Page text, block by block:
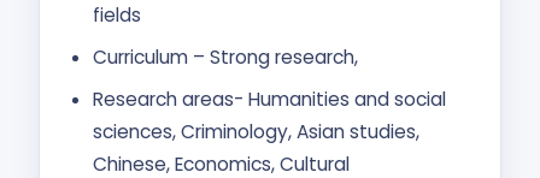
fields
Curriculum – Strong research,
Research areas- Humanities and social
sciences, Criminology, Asian studies,
Chinese, Economics, Cultural